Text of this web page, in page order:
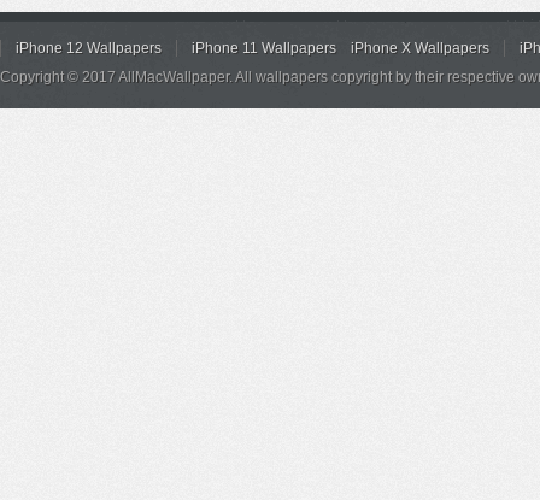
iPhone 12 Wallpapers iPhone 11 Wallpapers iPhone X Wallpapers
Copyright © 2017 AllMacWallpaper. All wallpapers copyright by their respective